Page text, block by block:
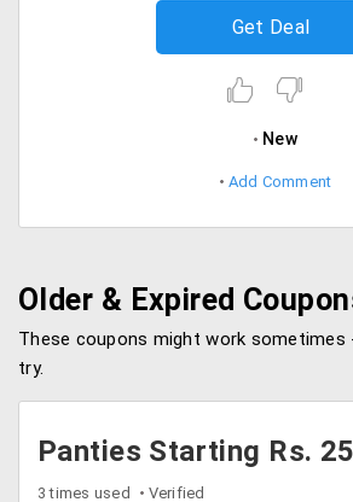
Get Deal
New
Add Comment
Older & Expired
These coupons might work
try.
Panties Starting Rs.
3 times used Verified